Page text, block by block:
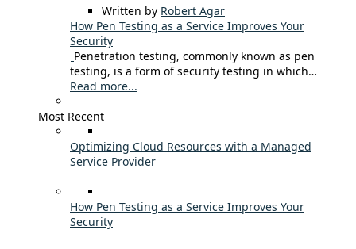
Written by Robert Agar
How Pen Testing as a Service Improves Your
Security
Penetration testing, commonly known as pen
testing, is a form of security testing in which…
Read more...
Most Recent
Optimizing Cloud Resources with a Managed
Service Provider
How Pen Testing as a Service Improves Your
Security